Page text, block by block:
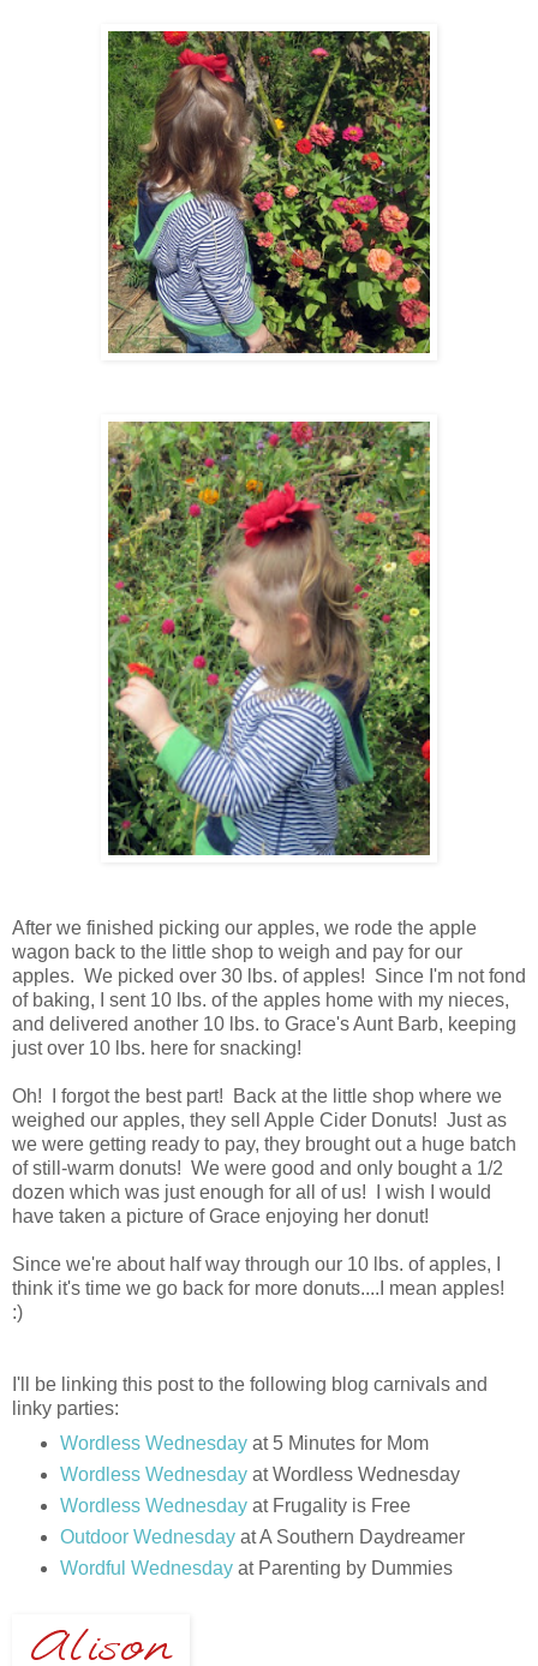
After we finished picking our apples, we rode the apple
wagon back to the little shop to weigh and pay for our
apples. We picked over 30 lbs. of apples! Since I'm not fond
of baking, I sent 10 lbs. of the apples home with my nieces,
and delivered another 10 lbs. to Grace's Aunt Barb, keeping
just over 10 lbs. here for snacking!
Oh! I forgot the best part! Back at the little shop where we
weighed our apples, they sell Apple Cider Donuts! Just as
we were getting ready to pay, they brought out a huge batch
of still-warm donuts! We were good and only bought a 1/2
dozen which was just enough for all of us! I wish I would
have taken a picture of Grace enjoying her donut!
Since we're about half way through our 10 lbs. of apples, I
think it's time we go back for more donuts....I mean apples!
:)
I'll be linking this post to the following blog carnivals and
linky parties:
Wordless Wednesdayat 5 Minutes for Mom
Wordless Wednesdayat Wordless Wednesday
Wordless Wednesdayat Frugality is Free
Outdoor Wednesdayat A Southern Daydreamer
Wordful Wednesdayat Parenting by Dummies